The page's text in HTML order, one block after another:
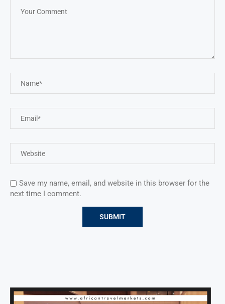
Save my name, email, and website in this browser for the
next time I comment.